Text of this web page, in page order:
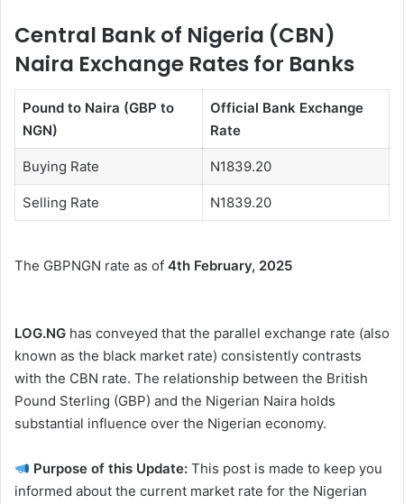
Central Bank of Nigeria (CBN)
Naira Exchange Rates for Banks
Pound to Naira (GBP to
NGN)
Official Bank Exchange
Rate
Buying Rate N1839.20
Selling Rate N1839.20
The GBPNGN rate as of 4th February, 2025
LOG.NG has conveyed that the parallel exchange rate (also
known as the black market rate) consistently contrasts
with the CBN rate. The relationship between the British
Pound Sterling (GBP) and the Nigerian Naira holds
substantial influence over the Nigerian economy.
Purpose of this Update: This post is made to keep you
informed about the current market rate for the Nigerian